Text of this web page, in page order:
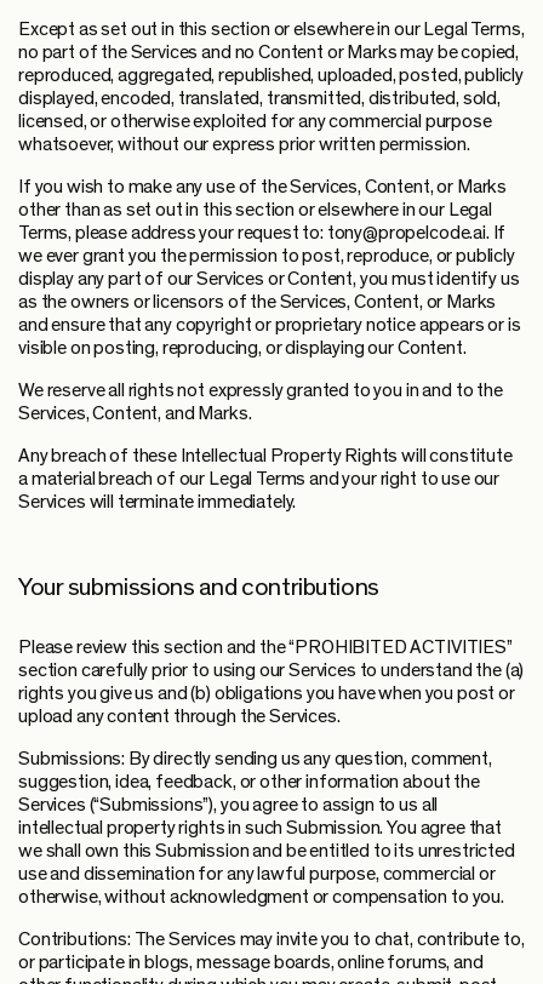
Except as set out in this section or elsewhere in our Legal Terms,
no part of the Services and no Content or Marks may be copied,
reproduced, aggregated, republished, uploaded, posted, publicly
displayed, encoded, translated, transmitted, distributed, sold,
licensed, or otherwise exploited for any commercial purpose
whatsoever, without our express prior written permission.
If you wish to make any use of the Services, Content, or Marks
other than as set out in this section or elsewhere in our Legal
Terms, please address your request to: tony@propelcode.ai. If
we ever grant you the permission to post, reproduce, or publicly
display any part of our Services or Content, you must identify us
as the owners or licensors of the Services, Content, or Marks
and ensure that any copyright or proprietary notice appears or is
visible on posting, reproducing, or displaying our Content.
We reserve all rights not expressly granted to you in and to the
Services, Content, and Marks.
Any breach of these Intellectual Property Rights will constitute
a material breach of our Legal Terms and your right to use our
Services will terminate immediately.
Your submissions and contributions
Please review this section and the “PROHIBITED ACTIVITIES”
section carefully prior to using our Services to understand the (a)
rights you give us and (b) obligations you have when you post or
upload any content through the Services.
Submissions: By directly sending us any question, comment,
suggestion, idea, feedback, or other information about the
Services (“Submissions”), you agree to assign to us all
intellectual property rights in such Submission. You agree that
we shall own this Submission and be entitled to its unrestricted
use and dissemination for any lawful purpose, commercial or
otherwise, without acknowledgment or compensation to you.
Contributions: The Services may invite you to chat, contribute to,
or participate in blogs, message boards, online forums, and